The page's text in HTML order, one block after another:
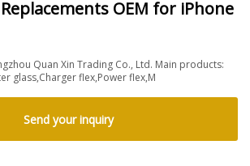
OEM for iPhone
Quan Xin Trading Co., Ltd. Main products:
glass,Charger flex,Power flex,M
Send your inquiry